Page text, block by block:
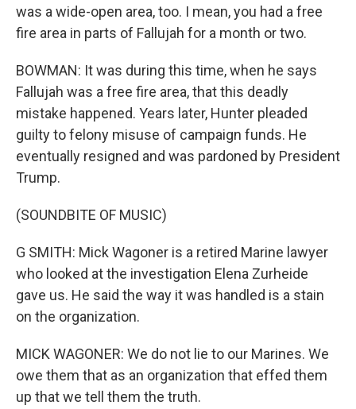
was a wide-open area, too. I mean, you had a free
fire area in parts of Fallujah for a month or two.
BOWMAN: It was during this time, when he says
Fallujah was a free fire area, that this deadly
mistake happened. Years later, Hunter pleaded
guilty to felony misuse of campaign funds. He
eventually resigned and was pardoned by President
Trump.
(SOUNDBITE OF MUSIC)
G SMITH: Mick Wagoner is a retired Marine lawyer
who looked at the investigation Elena Zurheide
gave us. He said the way it was handled is a stain
on the organization.
MICK WAGONER: We do not lie to our Marines. We
owe them that as an organization that effed them
up that we tell them the truth.